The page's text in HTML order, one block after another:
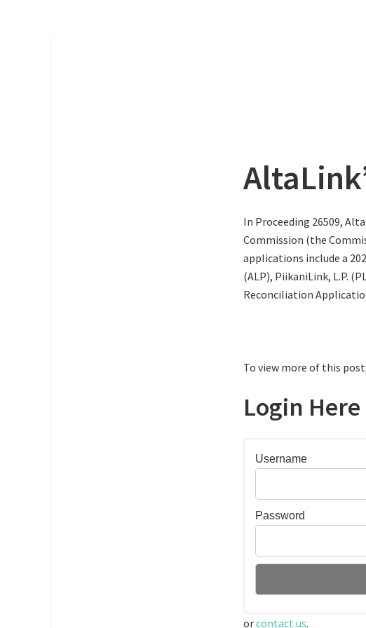
In Proceeding 26509,
Commission (the
applications include a
(ALP), PiikaniLink, L.P.
Reconciliation
To view more of this
Login Here
Username
Password
orcontact us.